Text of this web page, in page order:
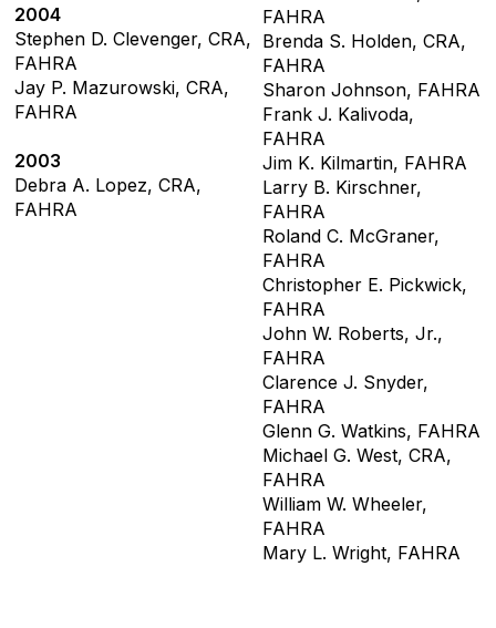
2004
Stephen D. Clevenger, CRA,
FAHRA
Jay P. Mazurowski, CRA,
FAHRA
2003
Debra A. Lopez, CRA,
FAHRA
FAHRA
Brenda S. Holden, CRA,
FAHRA
Sharon Johnson, FAHRA
Frank J. Kalivoda,
FAHRA
Jim K. Kilmartin, FAHRA
Larry B. Kirschner,
FAHRA
Roland C. McGraner,
FAHRA
Christopher E. Pickwick,
FAHRA
John W. Roberts, Jr.,
FAHRA
Clarence J. Snyder,
FAHRA
Glenn G. Watkins, FAHRA
Michael G. West, CRA,
FAHRA
William W. Wheeler,
FAHRA
Mary L. Wright, FAHRA